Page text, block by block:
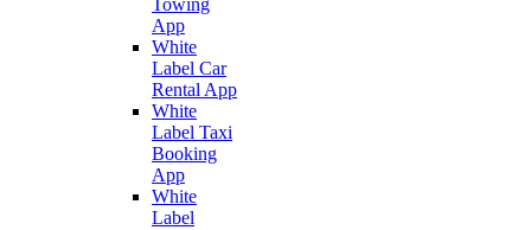
Towing
App
White
Label Car
Rental App
White
Label Taxi
Booking
App
White
Label